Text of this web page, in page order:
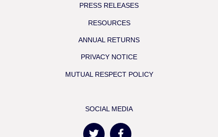
PRESS RELEASES
RESOURCES
ANNUAL RETURNS
PRIVACY NOTICE
MUTUAL RESPECT POLICY
SOCIAL MEDIA